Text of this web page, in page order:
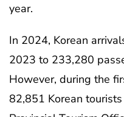
year.
In 2024, Korean
2023 to 233,280
However, during the
82,851 Korean